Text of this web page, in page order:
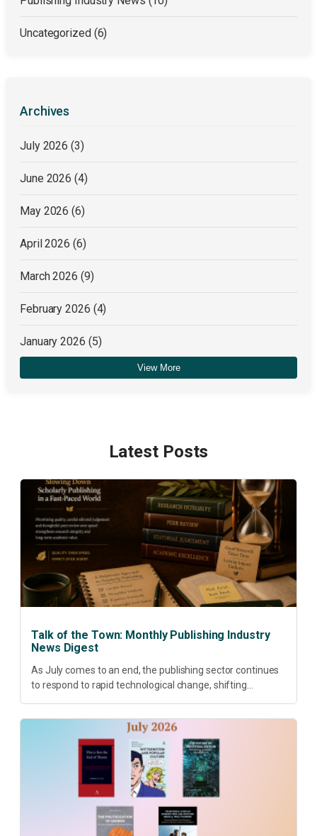
Uncategorized (6)
Archives
July 2026(3)
June 2026(4)
May 2026(6)
April 2026 (6)
March 2026 (9)
February 2026 (4)
January 2026 (5)
December 2025 View More
Latest Posts
Talk of the Town: Monthly Publishing Industry
News Digest
As July comes to an end, the publishing sector continues
to respond to rapid technological change, shifting